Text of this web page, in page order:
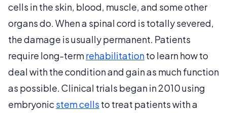
cells in the skin, blood, muscle, and some other
organs do. When a spinal cord is totally severed,
the damage is usually permanent. Patients
require long-termrehabilitationto learn how to
deal with the condition and gain as much function
as possible. Clinical trials began in 2010 using
embryonicstem cells to treat patients with a